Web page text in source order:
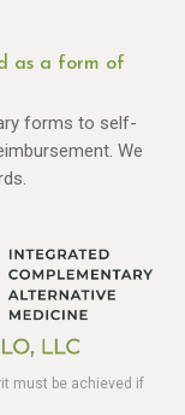
as a form of
forms to self-
We
must be achieved if